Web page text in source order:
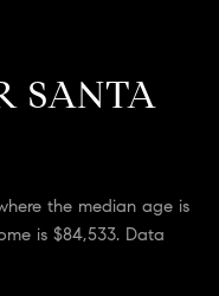
SANTA
the median age is
is $84,533. Data